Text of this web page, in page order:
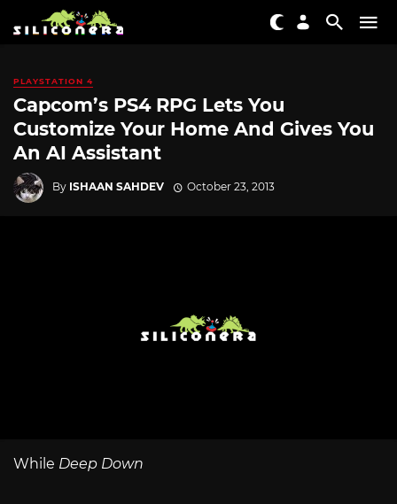
PLAYSTATION 4
Capcom’s PS4 RPG Lets You
Customize Your Home And Gives You
An AI Assistant
By ISHAAN SAHDEV October 23, 2013
While Deep Down